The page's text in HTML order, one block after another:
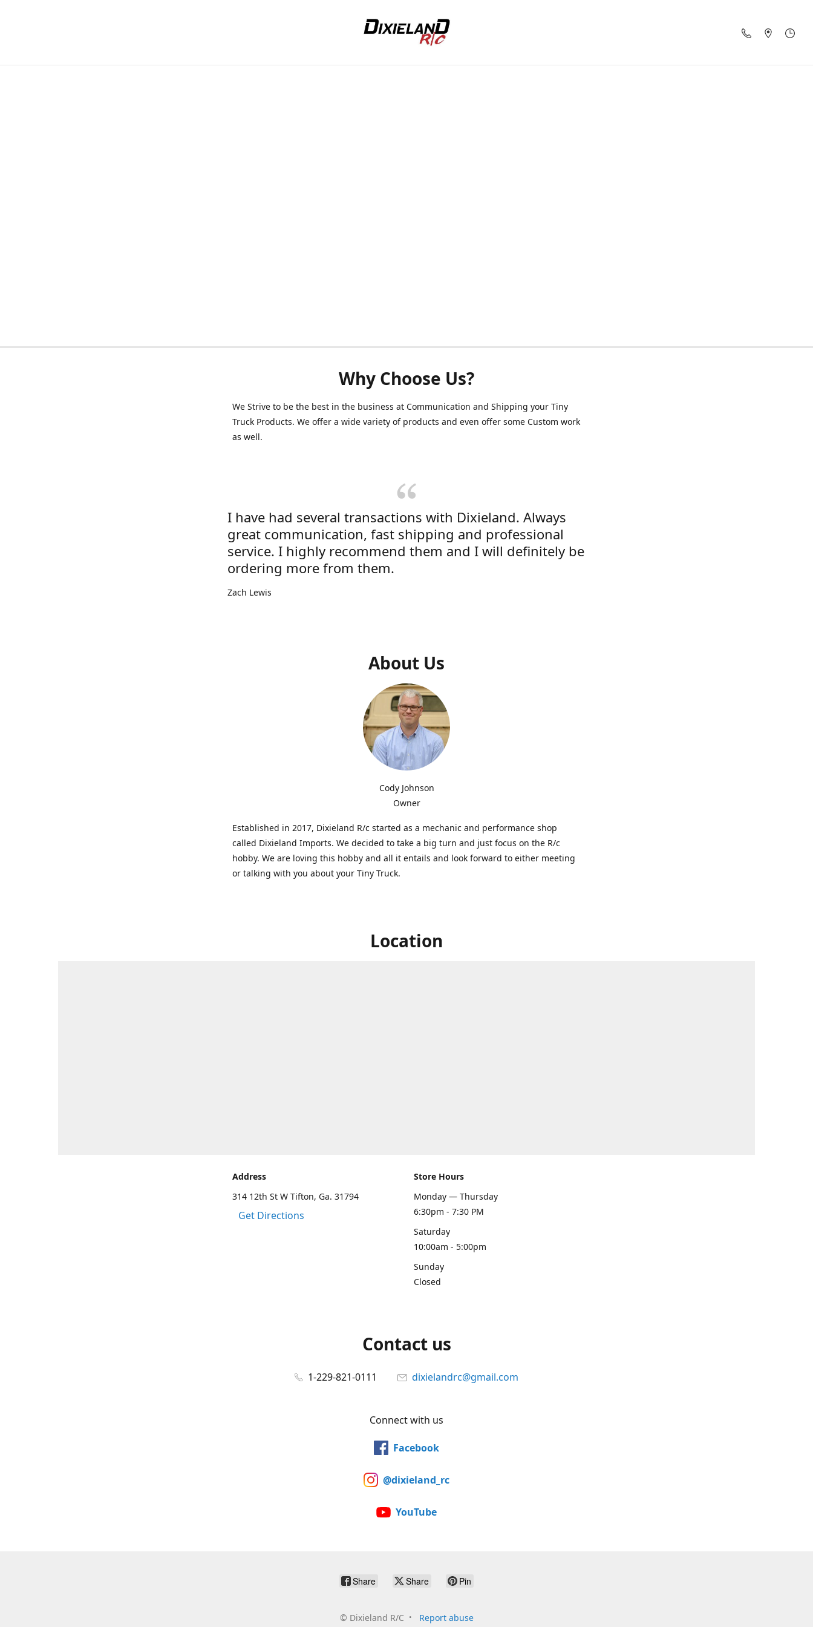
Why Choose Us?
We Strive to be the best in the business at Communication and Shipping your Tiny
Truck Products. We offer a wide variety of products and even offer some Custom work
as well.
I have had several transactions with Dixieland. Always
great communication, fast shipping and professional
service. I highly recommend them and I will definitely be
ordering more from them.
Zach Lewis
About Us
Cody Johnson
Owner
Established in 2017, Dixieland R/c started as a mechanic and performance shop
called Dixieland Imports. We decided to take a big turn and just focus on the R/c
hobby. We are loving this hobby and all it entails and look forward to either meeting
or talking with you about your Tiny Truck.
Location
Address
314 12th St W Tifton, Ga. 31794
Get Directions
Store Hours
Monday — Thursday
6:30pm - 7:30 PM
Saturday
10:00am - 5:00pm
Sunday
Closed
Contact us
1-229-821-0111 dixielandrc@gmail.com
Connect with us
Facebook
@dixieland_rc
YouTube
Share Share Pin
© Dixieland R/C Report abuse